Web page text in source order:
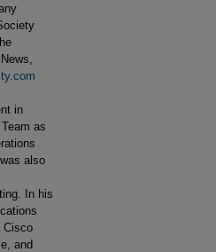
in
as
also
In his
Cisco
and